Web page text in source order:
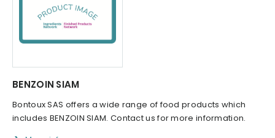
BENZOIN SIAM
Bontoux SAS offers a wide range of food products which
includes BENZOIN SIAM. Contact us for more information.